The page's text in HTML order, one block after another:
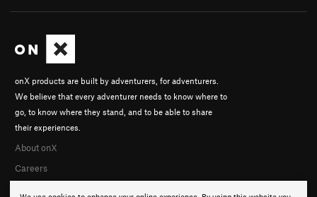
onX products are built by adventurers, for adventurers.
We believe that every adventurer needs to know where to
go, to know where they stand, and to be able to share
their experiences.
About onX
Careers